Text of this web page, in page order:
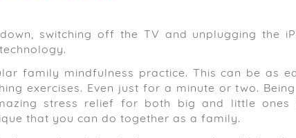
switching off the TV and unplugging the
family mindfulness practice. This can be as
exercises. Even just for a minute or two.
stress relief for both big and little ones
that you can do together as a family.